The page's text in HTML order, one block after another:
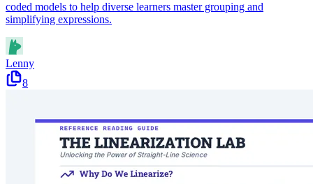
coded models to help diverse learners master grouping and
simplifying expressions.
Lenny
8